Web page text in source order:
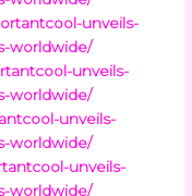
unveils-
worldwide/
unveils-
worldwide/
unveils-
worldwide/
unveils-
worldwide/